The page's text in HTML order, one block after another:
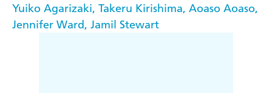
Yuiko Agarizaki, Takeru Kirishima, Aoaso Aoaso,
Jennifer Ward, Jamil Stewart